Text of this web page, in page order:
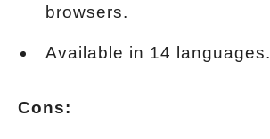
browsers.
Available in 14 languages.
Cons: